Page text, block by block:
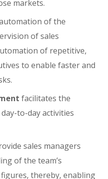
markets.
of the
of sales
of repetitive,
to enable faster and
facilitates the
to-day activities
sales managers
of the team’s
thereby, enabling